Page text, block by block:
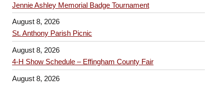
Jennie Ashley Memorial Badge Tournament
August 8, 2026
St. Anthony Parish Picnic
August 8, 2026
4-H Show Schedule – Effingham County Fair
August 8, 2026